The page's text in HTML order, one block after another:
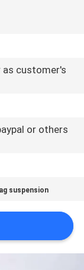
customer's
or others
suspension